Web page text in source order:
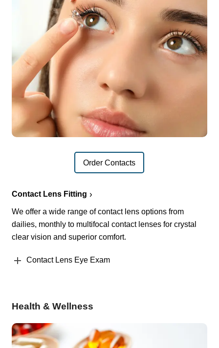
Order Contacts
Contact Lens Fitting
We offer a wide range of contact lens options from
dailies, monthly to multifocal contact lenses for crystal
clear vision and superior comfort.
Contact Lens Eye Exam
Health & Wellness